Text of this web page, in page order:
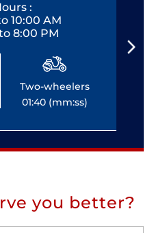
:
10:00 AM
8:00 PM
Two-wheelers
01:40 (mm:ss)
you better?